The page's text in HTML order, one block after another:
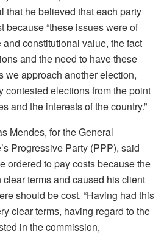
that he believed that each party
because “these issues were of
constitutional value, the fact
and the need to have these
we approach another election,
contested elections from the point
and the interests of the country.”
Mendes, for the General
Progressive Party (PPP), said
ordered to pay costs because the
terms and caused his client
should be cost. “Having had this
clear terms, having regard to the
in the commission,